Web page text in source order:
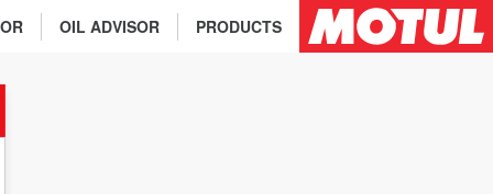
PRODUCTS
OIL ADVISOR